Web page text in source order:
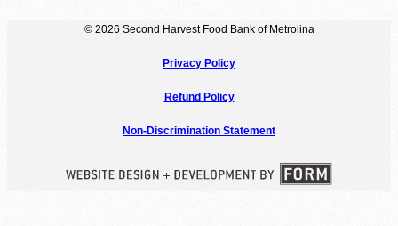
© 2026 Second Harvest Food Bank of Metrolina
Privacy Policy
Refund Policy
Non-Discrimination Statement